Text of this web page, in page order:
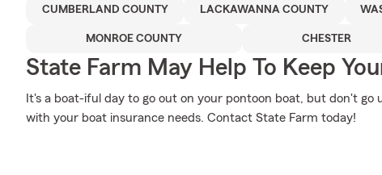
CUMBERLAND COUNTY LACKAWANNA COUNTY
MONROE COUNTY CHESTER
State Farm May Help To Keep
It's a boat-iful day to go out on your pontoon boat, but don't go
with your boat insurance needs. Contact State Farm today!